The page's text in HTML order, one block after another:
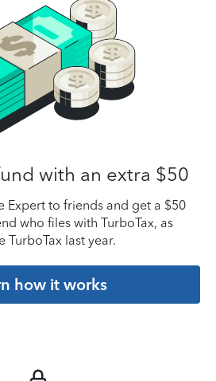
with an extra $50
Expert to friends and get a $50
who files with TurboTax, as
TurboTax last year.
how it works